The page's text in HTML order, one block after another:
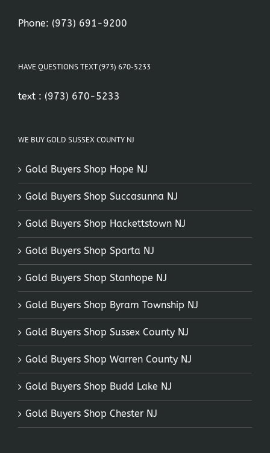
Phone: (973) 691-9200
HAVE QUESTIONS TEXT (973) 670-5233
text : (973) 670-5233
WE BUY GOLD SUSSEX COUNTY NJ
Gold Buyers Shop Hope NJ
Gold Buyers Shop Succasunna NJ
Gold Buyers Shop Hackettstown NJ
Gold Buyers Shop Sparta NJ
Gold Buyers Shop Stanhope NJ
Gold Buyers Shop Byram Township NJ
Gold Buyers Shop Sussex County NJ
Gold Buyers Shop Warren County NJ
Gold Buyers Shop Budd Lake NJ
Gold Buyers Shop Chester NJ